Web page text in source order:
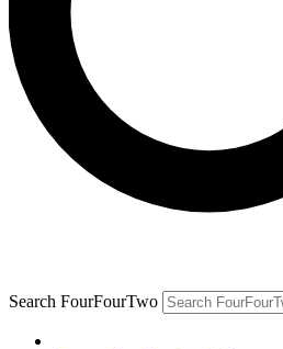
Search FourFourTwo